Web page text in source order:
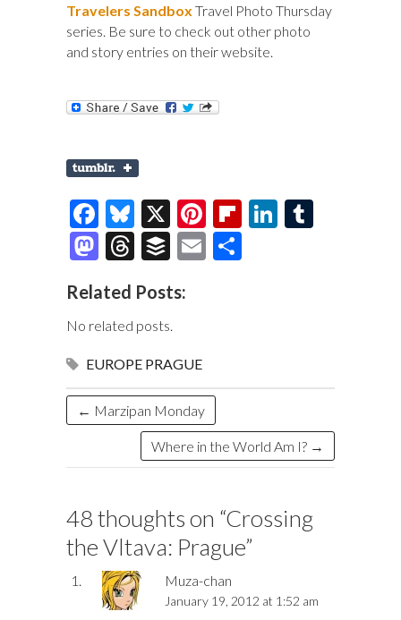
Travelers Sandbox Travel Photo Thursday
series. Be sure to check out other photo
and story entries on their website.
F
ac
e
b
o
o
k
Bl
u
es
k
y
X
Pi
nt
er
Fl Li
M
to
d
o
n
T
e
a
ds
B
fe
r
E
Related Posts:
No related posts.
EUROPE PRAGUE
← Marzipan Monday
Where in the World Am I? →
48 thoughts on “Crossing
the Vltava: Prague”
Muza-chan
January 19, 2012 at 1:52 am